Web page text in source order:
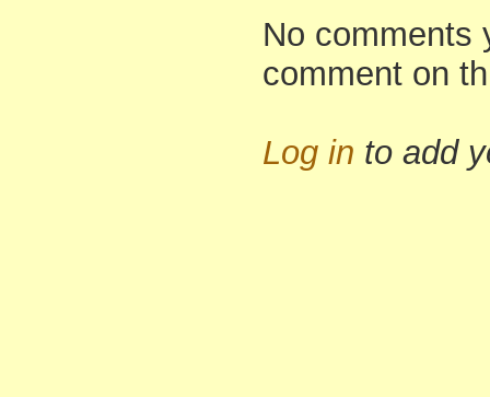
No comments
comment on
Log in to add